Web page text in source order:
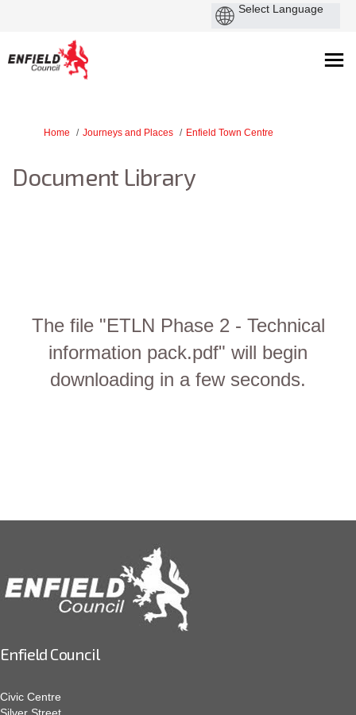
You are here:
Home Journeys and Places Enfield Town Centre
Document Library
The file "ETLN Phase 2 - Technical
information pack.pdf" will begin
downloading in a few seconds.
Enfield Council
Civic Centre